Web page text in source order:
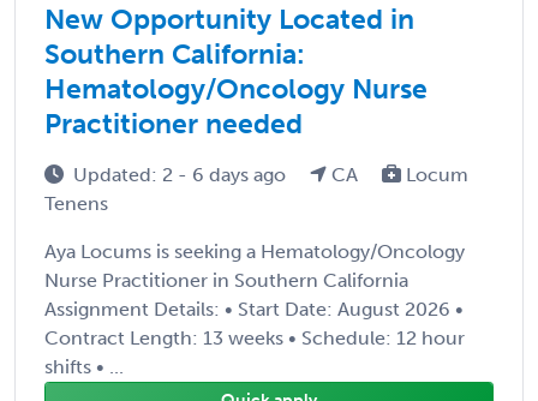
New Opportunity Located in
Southern California:
Hematology/Oncology Nurse
Practitioner needed
Updated: 2 - 6 days ago CA
Locum
Tenens
Aya Locums is seeking a Hematology/Oncology
Nurse Practitioner in Southern California
Assignment Details: • Start Date: August 2026 •
Contract Length: 13 weeks • Schedule: 12 hour
shifts • ...